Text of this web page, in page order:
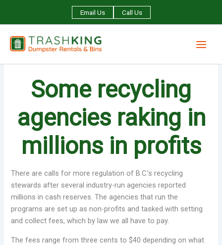
Email Us Call Us
Some recycling
agencies raking in
millions in profits
There are calls for more regulation of B.C.’s recycling
stewards after several industry-run agencies reported
millions in cash reserves. The agencies that run the
programs are set up as non-profits and tasked with setting
and collect fees, which by law we all have to pay.
The fees range from three cents to $40 depending on what